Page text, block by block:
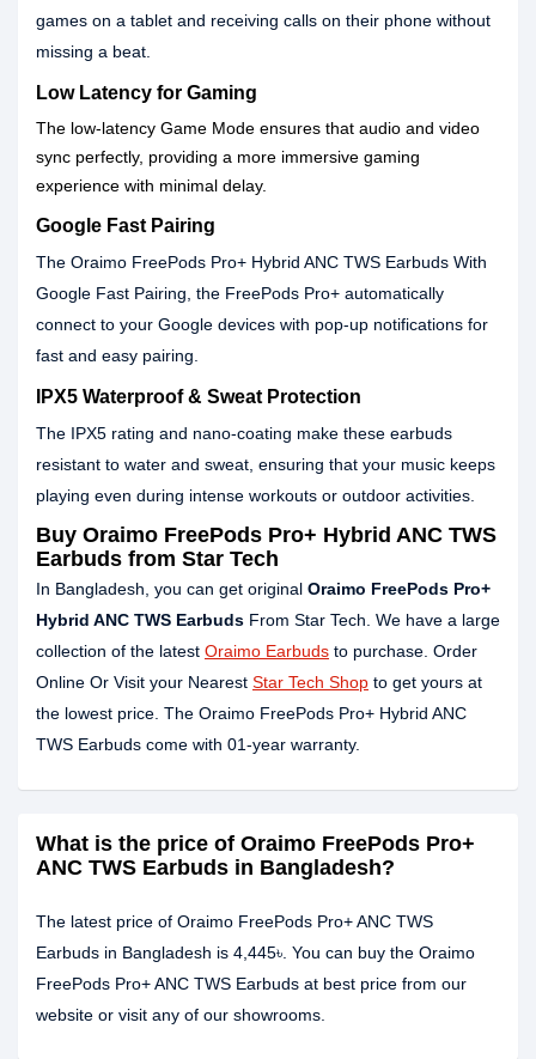
games on a tablet and receiving calls on their phone without
missing a beat.
Low Latency for Gaming
The low-latency Game Mode ensures that audio and video
sync perfectly, providing a more immersive gaming
experience with minimal delay.
Google Fast Pairing
The Oraimo FreePods Pro+ Hybrid ANC TWS Earbuds With
Google Fast Pairing, the FreePods Pro+ automatically
connect to your Google devices with pop-up notifications for
fast and easy pairing.
IPX5 Waterproof & Sweat Protection
The IPX5 rating and nano-coating make these earbuds
resistant to water and sweat, ensuring that your music keeps
playing even during intense workouts or outdoor activities.
Buy Oraimo FreePods Pro+ Hybrid ANC TWS
Earbuds from Star Tech
In Bangladesh, you can get original Oraimo FreePods Pro+
Hybrid ANC TWS Earbuds From Star Tech. We have a large
collection of the latest Oraimo Earbuds to purchase. Order
Online Or Visit your Nearest Star Tech Shop to get yours at
the lowest price. The Oraimo FreePods Pro+ Hybrid ANC
TWS Earbuds come with 01-year warranty.
What is the price of Oraimo FreePods Pro+
ANC TWS Earbuds in Bangladesh?
The latest price of Oraimo FreePods Pro+ ANC TWS
Earbuds in Bangladesh is 4,445৳. You can buy the Oraimo
FreePods Pro+ ANC TWS Earbuds at best price from our
website or visit any of our showrooms.